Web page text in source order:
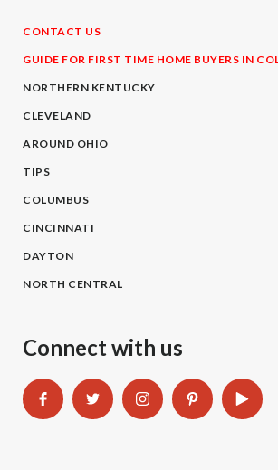
CONTACT US
GUIDE FOR FIRST TIME HOME BUYERS IN
NORTHERN KENTUCKY
CLEVELAND
AROUND OHIO
TIPS
COLUMBUS
CINCINNATI
DAYTON
NORTH CENTRAL
Connect with us